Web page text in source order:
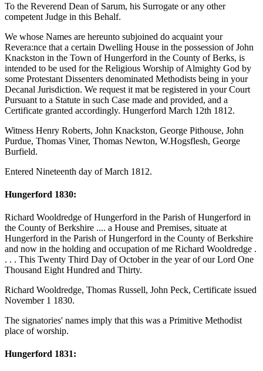
To the Reverend Dean of Sarum, his Surrogate or any other
competent Judge in this Behalf.
We whose Names are hereunto subjoined do acquaint your
Revera:nce that a certain Dwelling House in the possession of John
Knackston in the Town of Hungerford in the County of Berks, is
intended to be used for the Religious Worship of Almighty God by
some Protestant Dissenters denominated Methodists being in your
Decanal Jurisdiction. We request it mat be registered in your Court
Pursuant to a Statute in such Case made and provided, and a
Certificate granted accordingly. Hungerford March 12th 1812.
Witness Henry Roberts, John Knackston, George Pithouse, John
Purdue, Thomas Viner, Thomas Newton, W.Hogsflesh, George
Burfield.
Entered Nineteenth day of March 1812.
Hungerford 1830:
Richard Wooldredge of Hungerford in the Parish of Hungerford in
the County of Berkshire .... a House and Premises, situate at
Hungerford in the Parish of Hungerford in the County of Berkshire
and now in the holding and occupation of me Richard Wooldredge .
. . . This Twenty Third Day of October in the year of our Lord One
Thousand Eight Hundred and Thirty.
Richard Wooldredge, Thomas Russell, John Peck, Certificate issued
November 1 1830.
The signatories' names imply that this was a Primitive Methodist
place of worship.
Hungerford 1831: